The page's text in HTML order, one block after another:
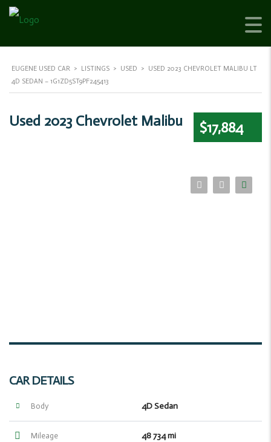
EUGENE USED CAR > LISTINGS > USED >
USED 2023 CHEVROLET MALIBU LT
4D SEDAN – 1G1ZD5ST9PF245413
$17,884
Used 2023 Chevrolet Malibu
CAR DETAILS
Body 4D Sedan
Mileage 48 734 mi